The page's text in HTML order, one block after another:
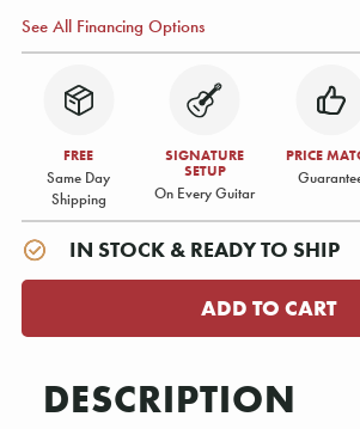
See All Financing Options
FREE
Same Day
Shipping
SIGNATURE
SETUP
On Every Guitar
PRICE
IN STOCK & READY TO SHIP
DESCRIPTION